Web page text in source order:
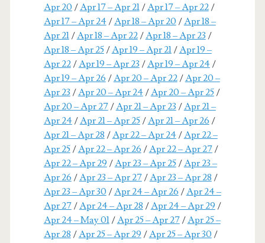
Apr 20 /Apr 17 – Apr 21/Apr 17 – Apr 22/
Apr 17 – Apr 24/Apr 18 – Apr 20 /Apr 18 –
Apr 21/Apr 18 – Apr 22/Apr 18 – Apr 23 /
Apr 18 – Apr 25/Apr 19 – Apr 21/Apr 19 –
Apr 22/Apr 19 – Apr 23 /Apr 19 – Apr 24/
Apr 19 – Apr 26 /Apr 20 – Apr 22/Apr 20 –
Apr 23 /Apr 20 – Apr 24/Apr 20 – Apr 25/
Apr 20 – Apr 27/Apr 21 – Apr 23 /Apr 21 –
Apr 24/Apr 21 – Apr 25/Apr 21 – Apr 26 /
Apr 21 – Apr 28 /Apr 22 – Apr 24/Apr 22 –
Apr 25/Apr 22 – Apr 26 /Apr 22 – Apr 27/
Apr 22 – Apr 29 /Apr 23 – Apr 25/Apr 23 –
Apr 26 /Apr 23 – Apr 27/Apr 23 – Apr 28 /
Apr 23 – Apr 30 /Apr 24 – Apr 26 /Apr 24 –
Apr 27/Apr 24 – Apr 28 /Apr 24 – Apr 29 /
Apr 24 – May 01/Apr 25 – Apr 27/Apr 25 –
Apr 28 /Apr 25 – Apr 29 /Apr 25 – Apr 30 /